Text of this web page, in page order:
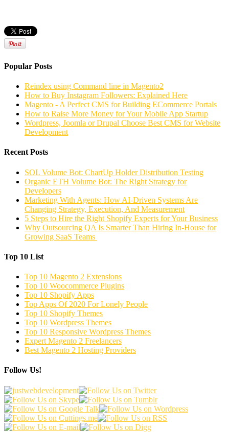
Popular Posts
Reindex using Command line in Magento2
How to Buy Instagram Followers: Explained Here
Magento - A Perfect CMS for Building ECommerce Portals
How to Raise More Money for Your Mobile App Startup
Wordpress, Joomla or Drupal Choose Best CMS for Website
Development
Recent Posts
SOL Volume Bot: ChartUp Holder Distribution Testing
Organic ETH Volume Bot: The Right Strategy for
Developers
Marketing With Agents: How AI-Driven Systems Are
Changing Strategy, Execution, And Measurement
5 Steps to Hire the Right Shopify Experts for Your Business
Why Outsourcing QA Is Smarter Than Hiring In-House for
Growing SaaS Teams
Top 10 List
Top 10 Magento 2 Extensions
Top 10 Woocommerce Plugins
Top 10 Shopify Apps
Top Apps Of 2020 For Lonely People
Top 10 Shopify Themes
Top 10 Wordpress Themes
Top 10 Responsive Wordpress Themes
Expert Magento 2 Freelancers
Best Magento 2 Hosting Providers
Follow Us!